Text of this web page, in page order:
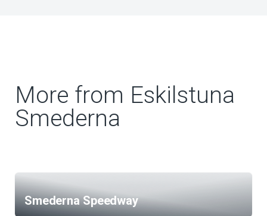
More from Eskilstuna
Smederna
Smederna Speedway